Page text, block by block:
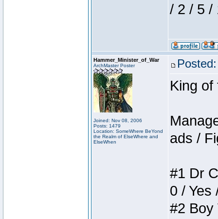
/ 2 / 5 /
Hammer_Minister_of_War
ArchMaster Poster
Joined: Nov 08, 2006
Posts: 1479
Location: SomeWhere BeYond
the Realm of ElseWhere and
ElseWhen
King of
ads /
#1 Dr
0 / Yes
#2 Boy